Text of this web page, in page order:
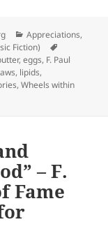
Categories
Appreciations,
Fiction)
,eggs, F. Paul
, lipids,
,Wheels within
the taste of freedom:
– F.
Fame